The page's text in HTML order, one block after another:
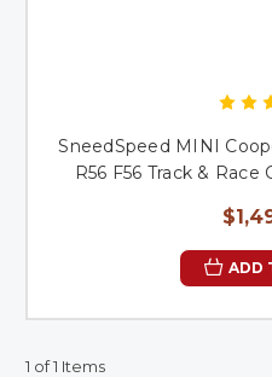
SneedSpeed MINI
R56 F56 Track &
ADD
1 of 1 Items